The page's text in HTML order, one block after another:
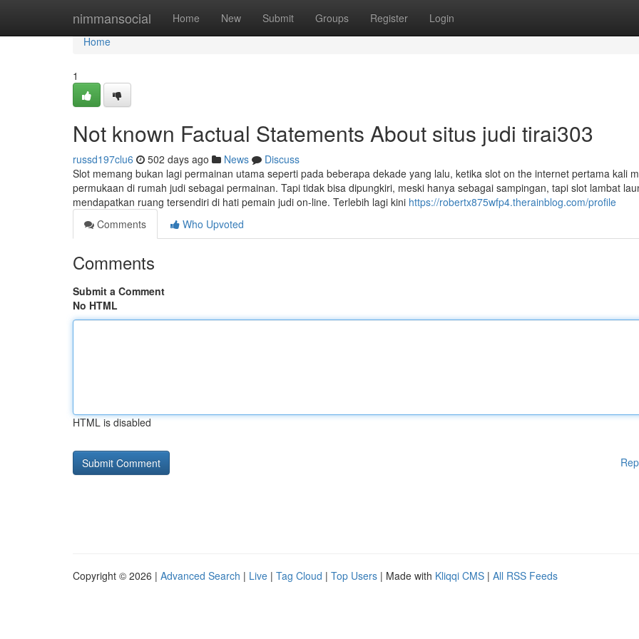
nimmansocial Home New Submit Groups Register Login
Home
Home
1
Not known Factual Statements About situs judi tirai303
russd197clu6 502 days ago News
Discuss
Slot memang bukan lagi permainan utama seperti pada beberapa dekade yang lalu, ketika slot on the internet pertama kali
permukaan di rumah judi sebagai permainan. Tapi tidak bisa dipungkiri, meski hanya sebagai sampingan, tapi slot lambat
mendapatkan ruang tersendiri di hati pemain judi on-line. Terlebih lagi kini https://robertx875wfp4.therainblog.com/profile
Comments
Who Upvoted
Comments
Submit a Comment
No HTML
HTML is disabled
Copyright © 2026 | Advanced Search | Live | Tag Cloud | Top Users | Made with Kliqqi CMS | All RSS Feeds